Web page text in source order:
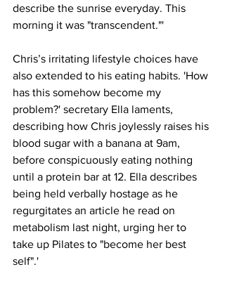
describe the sunrise everyday. This
morning it was "transcendent."'
Chris’s irritating lifestyle choices have
also extended to his eating habits. 'How
has this somehow become my
problem?' secretary Ella laments,
describing how Chris joylessly raises his
blood sugar with a banana at 9am,
before conspicuously eating nothing
until a protein bar at 12. Ella describes
being held verbally hostage as he
regurgitates an article he read on
metabolism last night, urging her to
take up Pilates to "become her best
self".'